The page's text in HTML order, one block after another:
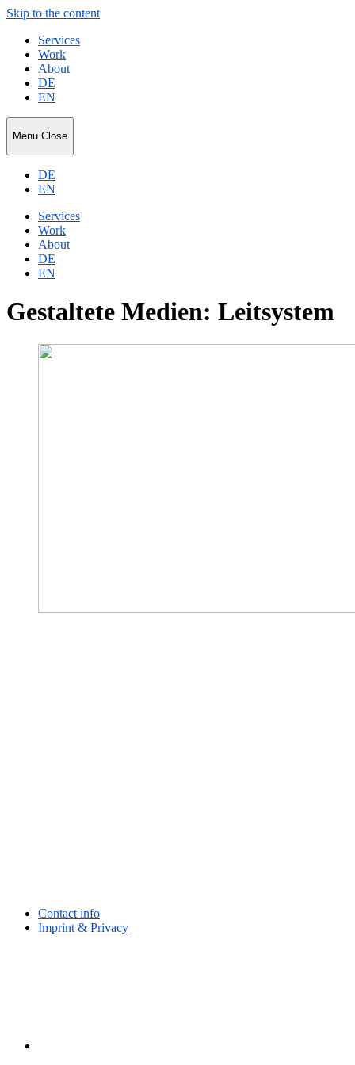
Skip to the content
Services
Work
About
DE
EN
Niko
Ripka
Menu Close
DE
EN
Services
Work
About
DE
EN
Gestaltete Medien: Leitsystem
Contact info
Imprint & Privacy